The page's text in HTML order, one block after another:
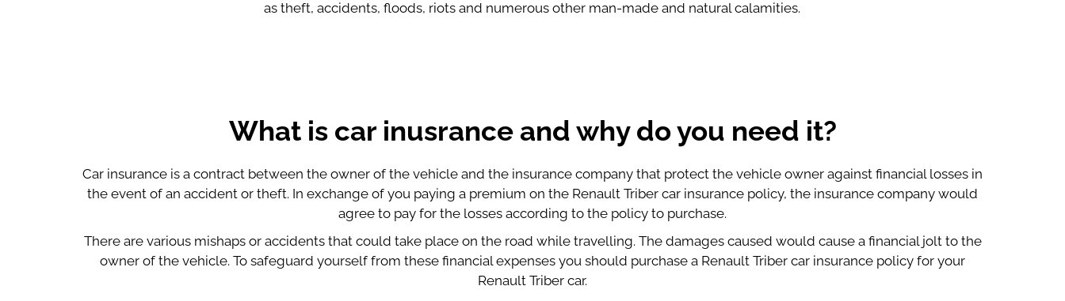
as theft, accidents, floods, riots and numerous other man-made and natural calamities.
What is car inusrance and why do you need it?
Car insurance is a contract between the owner of the vehicle and the insurance company that protect the vehicle owner against financial losses in
the event of an accident or theft. In exchange of you paying a premium on the Renault Triber car insurance policy, the insurance company would
agree to pay for the losses according to the policy to purchase.
There are various mishaps or accidents that could take place on the road while travelling. The damages caused would cause a financial jolt to the
owner of the vehicle. To safeguard yourself from these financial expenses you should purchase a Renault Triber car insurance policy for your
Renault Triber car.